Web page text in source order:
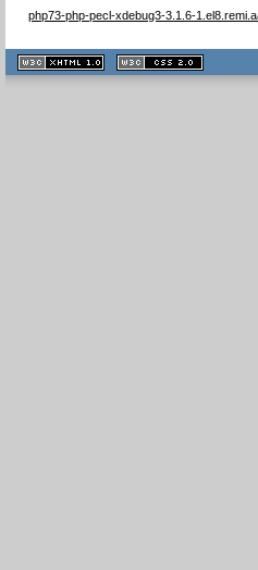
php73-php-pecl-xdebug3-3.1.6-
XHTML
1.1 valide
2.0 valide